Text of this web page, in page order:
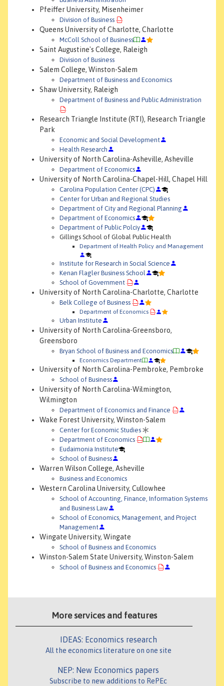
Pfeiffer University, Misenheimer
Division of Business
Queens University of Charlotte, Charlotte
McColl School of Business
Saint Augustine's College, Raleigh
Division of Business
Salem College, Winston-Salem
Department of Business and Economics
Shaw University, Raleigh
Department of Business and Public Administration
Research Triangle Institute (RTI), Research Triangle
Park
Economic and Social Development
Health Research
University of North Carolina-Asheville, Asheville
Department of Economics
University of North Carolina-Chapel-Hill, Chapel Hill
Carolina Population Center (CPC)
Center for Urban and Regional Studies
Department of City and Regional Planning
Department of Economics
Department of Public Polciy
Gillings School of Global Public Health
Department of Health Policy and Management
Institute for Research in Social Science
Kenan Flagler Business School
School of Government
University of North Carolina-Charlotte, Charlotte
Belk College of Business
Department of Economics
Urban Institute
University of North Carolina-Greensboro,
Greensboro
Bryan School of Business and Economics
Economics Department
University of North Carolina-Pembroke, Pembroke
School of Business
University of North Carolina-Wilmington,
Wilmington
Department of Economics and Finance
Wake Forest University, Winston-Salem
Center for Economic Studies
Department of Economics
Eudaimonia Institute
School of Business
Warren Wilson College, Asheville
Business and Economics
Western Carolina University, Cullowhee
School of Accounting, Finance, Information Systems
and Business Law
School of Economics, Management, and Project
Management
Wingate University, Wingate
School of Business and Economics
Winston-Salem State University, Winston-Salem
School of Business and Economics
More services and features
IDEAS: Economics research
All the economics literature on one site
NEP: New Economics papers
Subscribe to new additions to RePEc